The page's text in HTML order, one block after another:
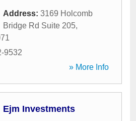
Address: 3169 Holcomb
Bridge Rd Suite 205,
9532
» More Info
Ejm Investments